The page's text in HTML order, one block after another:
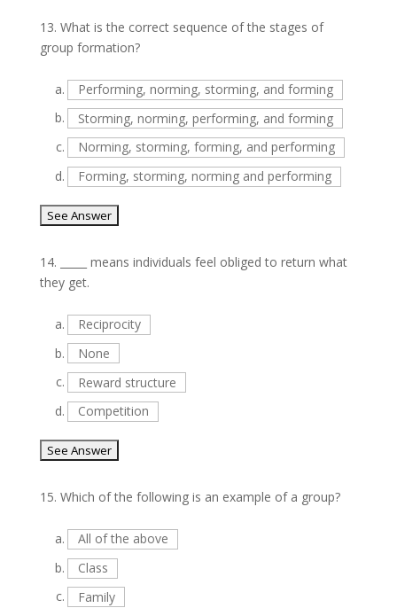
13. What is the correct sequence of the stages of
group formation?
a.
Performing, norming, storming, and forming
b.
Storming, norming, performing, and forming
c.
Norming, storming, forming, and performing
d.
Forming, storming, norming and performing
14.
_____ means individuals feel obliged to return what
they get.
a.
Reciprocity
b.
None
c.
Reward structure
d.
Competition
15. Which of the following is an example of a group?
a.
All of the above
b.
Class
c.
Family